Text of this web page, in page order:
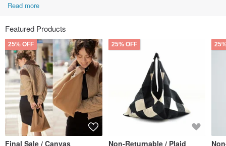
Read more
Featured Products
25% OFF
Final Sale / Canvas
25% OFF
Non-Returnable / Plaid